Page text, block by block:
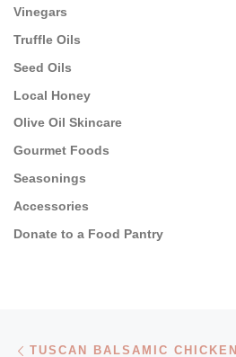
Vinegars
Truffle Oils
Seed Oils
Local Honey
Olive Oil Skincare
Gourmet Foods
Seasonings
Accessories
Donate to a Food Pantry
Post navigation
TUSCAN BALSAMIC CHICKEN